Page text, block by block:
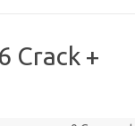
Crack +